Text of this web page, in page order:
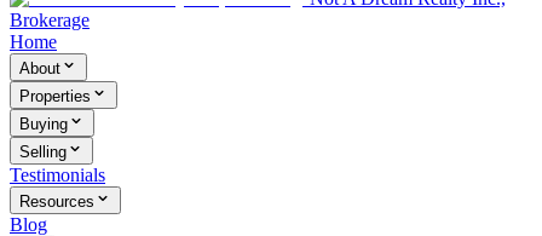
Brokerage
Home
About
Properties
Buying
Selling
Testimonials
Resources
Blog